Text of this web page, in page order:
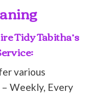
Tidy Tabitha’s
various
Weekly, Every